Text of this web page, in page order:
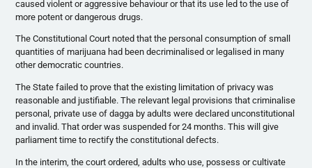
caused violent or aggressive behaviour or that its use led to the use of
more potent or dangerous drugs.
The Constitutional Court noted that the personal consumption of small
quantities of marijuana had been decriminalised or legalised in many
other democratic countries.
The State failed to prove that the existing limitation of privacy was
reasonable and justifiable. The relevant legal provisions that criminalise
personal, private use of dagga by adults were declared unconstitutional
and invalid. That order was suspended for 24 months. This will give
parliament time to rectify the constitutional defects.
In the interim, the court ordered, adults who use, possess or cultivate